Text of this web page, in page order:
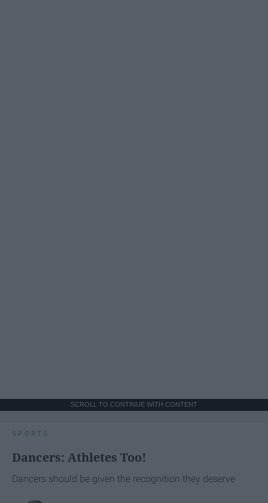
SCROLL TO CONTINUE WITH CONTENT
SPORTS
Dancers: Athletes Too!
Dancers should be given the recognition they deserve